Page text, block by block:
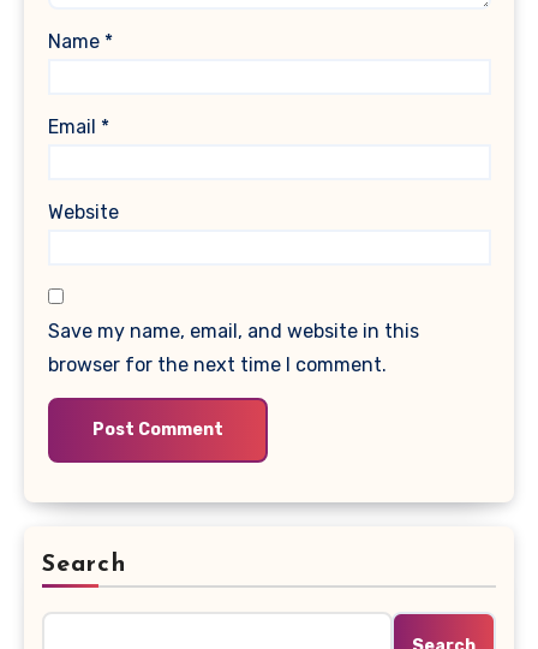
Name *
Email *
Website
Save my name, email, and website in this
browser for the next time I comment.
Search